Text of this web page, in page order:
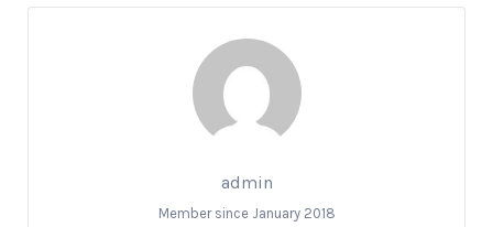
admin
Member since January 2018